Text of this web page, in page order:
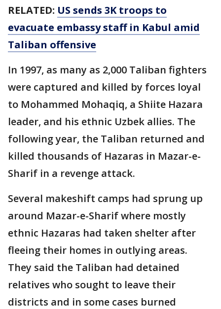
RELATED: US sends 3K troops to
evacuate embassy staff in Kabul amid
Taliban offensive
In 1997, as many as 2,000 Taliban fighters
were captured and killed by forces loyal
to Mohammed Mohaqiq, a Shiite Hazara
leader, and his ethnic Uzbek allies. The
following year, the Taliban returned and
killed thousands of Hazaras in Mazar-e-
Sharif in a revenge attack.
Several makeshift camps had sprung up
around Mazar-e-Sharif where mostly
ethnic Hazaras had taken shelter after
fleeing their homes in outlying areas.
They said the Taliban had detained
relatives who sought to leave their
districts and in some cases burned